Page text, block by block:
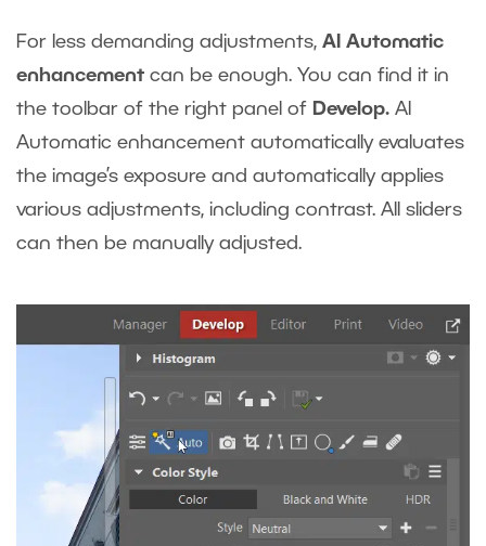
For less demanding adjustments, AI Automatic
enhancement can be enough. You can find it in
the toolbar of the right panel of Develop. AI
Automatic enhancement automatically evaluates
the image’s exposure and automatically applies
various adjustments, including contrast. All sliders
can then be manually adjusted.